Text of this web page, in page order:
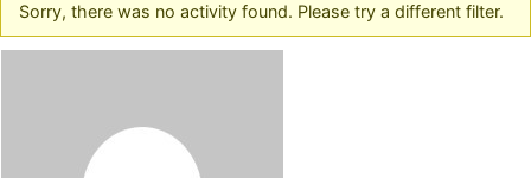
Sorry, there was no activity found. Please try a different filter.